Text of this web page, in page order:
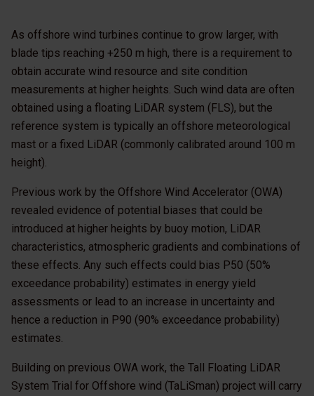
As offshore wind turbines continue to grow larger, with
blade tips reaching +250 m high, there is a requirement to
obtain accurate wind resource and site condition
measurements at higher heights. Such wind data are often
obtained using a floating LiDAR system (FLS), but the
reference system is typically an offshore meteorological
mast or a fixed LiDAR (commonly calibrated around 100 m
height).
Previous work by the Offshore Wind Accelerator (OWA)
revealed evidence of potential biases that could be
introduced at higher heights by buoy motion, LiDAR
characteristics, atmospheric gradients and combinations of
these effects. Any such effects could bias P50 (50%
exceedance probability) estimates in energy yield
assessments or lead to an increase in uncertainty and
hence a reduction in P90 (90% exceedance probability)
estimates.
Building on previous OWA work, the Tall Floating LiDAR
System Trial for Offshore wind (TaLiSman) project will carry